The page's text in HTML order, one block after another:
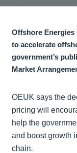
Offshore Energies
to accelerate
government’s
Market
OEUK says the
pricing will
help the
and boost growth
chain.